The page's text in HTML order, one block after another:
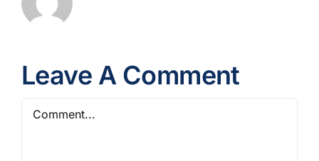
Leave A Comment
Comment